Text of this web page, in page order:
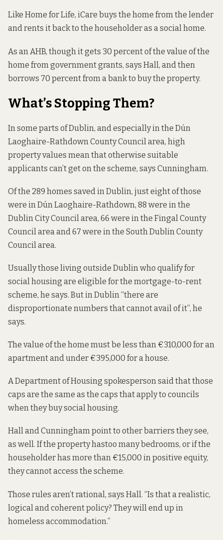
Like Home for Life, iCare buys the home from the lender
and rents it back to the householder as a social home.
As an AHB, though it gets 30 percent of the value of the
home from government grants, says Hall, and then
borrows 70 percent from a bank to buy the property.
What’s Stopping Them?
In some parts of Dublin, and especially in the Dún
Laoghaire-Rathdown County Council area, high
property values mean that otherwise suitable
applicants can’t get on the scheme, says Cunningham.
Of the 289 homes saved in Dublin, just eight of those
were in Dún Laoghaire-Rathdown, 88 were in the
Dublin City Council area, 66 were in the Fingal County
Council area and 67 were in the South Dublin County
Council area.
Usually those living outside Dublin who qualify for
social housing are eligible for the mortgage-to-rent
scheme, he says. But in Dublin “there are
disproportionate numbers that cannot avail of it”, he
says.
The value of the home must be less than €310,000 for an
apartment and under €395,000 for a house.
A Department of Housing spokesperson said that those
caps are the same as the caps that apply to councils
when they buy social housing.
Hall and Cunningham point to other barriers they see,
as well. If the property hastoo many bedrooms, or if the
householder has more than €15,000 in positive equity,
they cannot access the scheme.
Those rules aren’t rational, says Hall. “Is that a realistic,
logical and coherent policy? They will end up in
homeless accommodation.”